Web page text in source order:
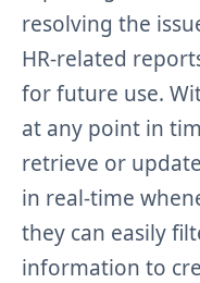
resolving the
HR-related
for future use.
at any point in
retrieve or
in real-time
they can easily
information to